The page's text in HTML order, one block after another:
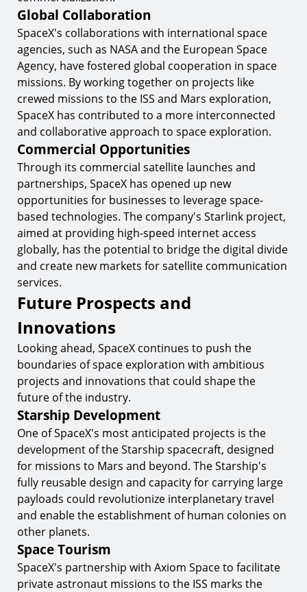
Global Collaboration
SpaceX's collaborations with international space
agencies, such as NASA and the European Space
Agency, have fostered global cooperation in space
missions. By working together on projects like
crewed missions to the ISS and Mars exploration,
SpaceX has contributed to a more interconnected
and collaborative approach to space exploration.
Commercial Opportunities
Through its commercial satellite launches and
partnerships, SpaceX has opened up new
opportunities for businesses to leverage space-
based technologies. The company's Starlink project,
aimed at providing high-speed internet access
globally, has the potential to bridge the digital divide
and create new markets for satellite communication
services.
Future Prospects and
Innovations
Looking ahead, SpaceX continues to push the
boundaries of space exploration with ambitious
projects and innovations that could shape the
future of the industry.
Starship Development
One of SpaceX's most anticipated projects is the
development of the Starship spacecraft, designed
for missions to Mars and beyond. The Starship's
fully reusable design and capacity for carrying large
payloads could revolutionize interplanetary travel
and enable the establishment of human colonies on
other planets.
Space Tourism
SpaceX's partnership with Axiom Space to facilitate
private astronaut missions to the ISS marks the